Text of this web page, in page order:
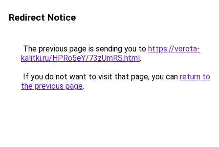
Redirect Notice
The previous page is sending you to https://vorota-
kalitki.ru/HPRo5eY/73zUmRS.html.
If you do not want to visit that page, you can return to
the previous page.